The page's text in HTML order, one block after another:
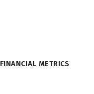
FINANCIAL METRICS